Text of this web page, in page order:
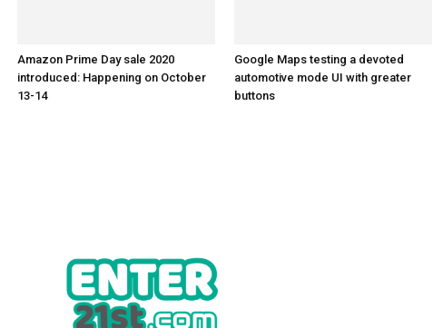
Amazon Prime Day sale 2020
introduced: Happening on October
13-14
Google Maps testing a devoted
automotive mode UI with greater
buttons